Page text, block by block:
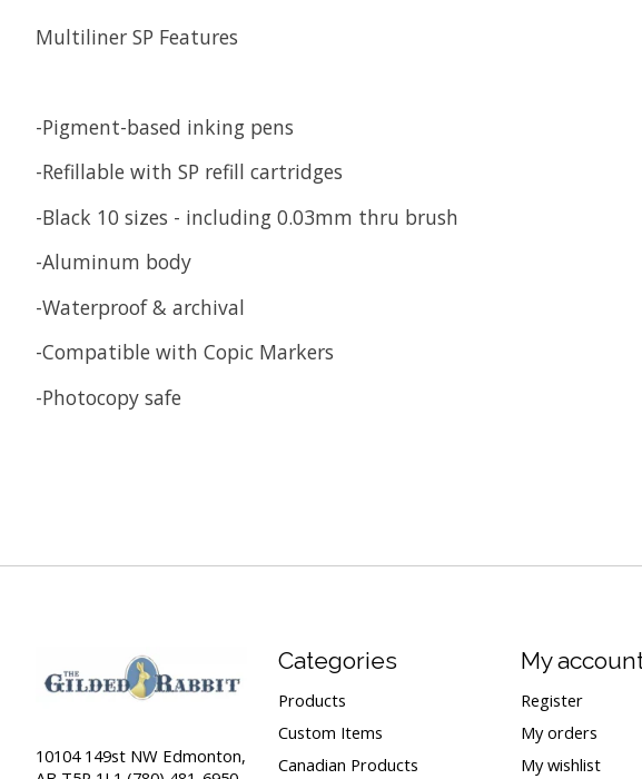
Multiliner SP Features
-Pigment-based inking pens
-Refillable with SP refill cartridges
-Black 10 sizes - including 0.03mm thru brush
-Aluminum body
-Waterproof & archival
-Compatible with Copic Markers
-Photocopy safe
10104 149st NW Edmonton,
Categories
Products
Custom Items
Canadian Products
My
Register
My orders
My wishlist